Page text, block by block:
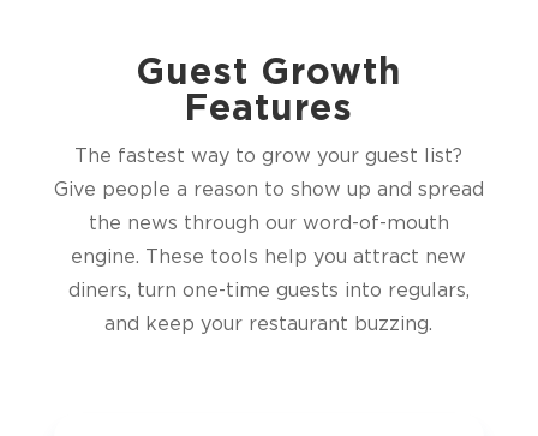
Guest Growth
Features
The fastest way to grow your guest list?
Give people a reason to show up and spread
the news through our word-of-mouth
engine. These tools help you attract new
diners, turn one-time guests into regulars,
and keep your restaurant buzzing.